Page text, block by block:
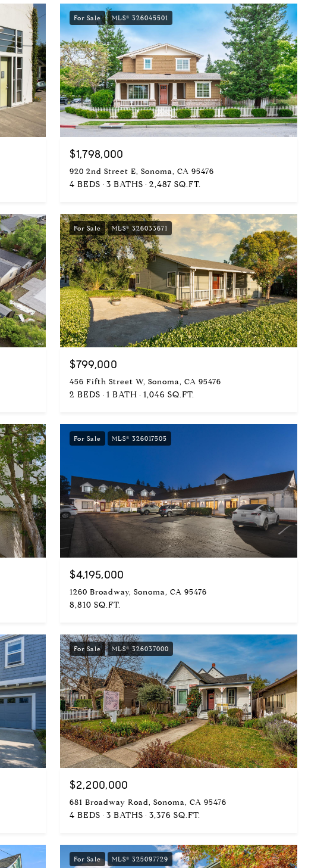
For Sale MLS® 326045501
$1,798,000
920 2nd Street E, Sonoma, CA 95476
4 BEDS 3 BATHS 2,487 SQ.FT.
For Sale MLS® 326033671
$799,000
456 Fifth Street W, Sonoma, CA 95476
2 BEDS 1 BATH 1,046 SQ.FT.
For Sale MLS® 326017505
$4,195,000
1260 Broadway, Sonoma, CA 95476
8,810 SQ.FT.
For Sale MLS® 326037000
$2,200,000
681 Broadway Road, Sonoma, CA 95476
4 BEDS 3 BATHS 3,376 SQ.FT.
For Sale MLS® 325097729